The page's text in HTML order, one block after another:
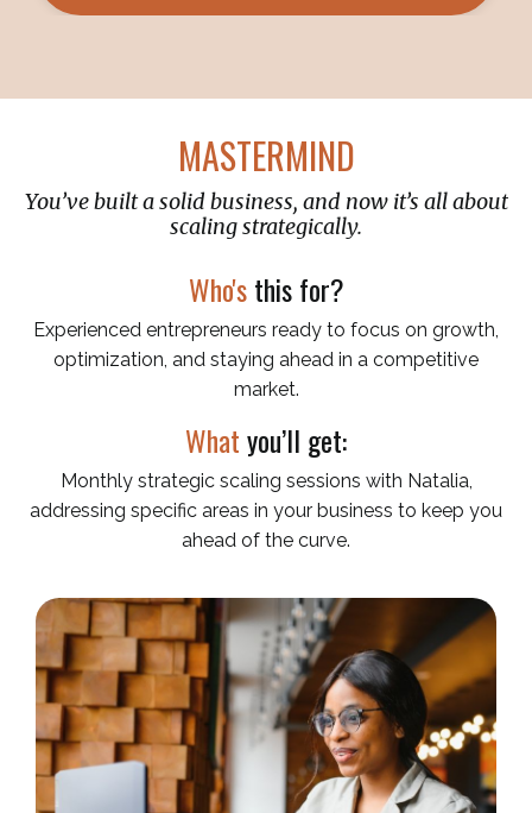
MASTERMIND
You’ve built a solid business, and now it’s all about
scaling strategically.
Who'sthis for?
Experienced entrepreneurs ready to focus on growth,
optimization, and staying ahead in a competitive
market.
Whatyou’ll get:
Monthly strategic scaling sessions with Natalia,
addressing specific areas in your business to keep you
ahead of the curve.